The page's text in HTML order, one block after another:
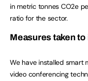
in metric tonnes CO2e
ratio for the sector.
Measures taken
We have installed smart
video conferencing